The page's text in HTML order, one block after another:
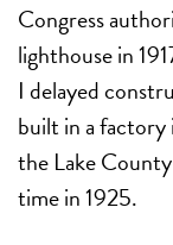
Congress
lighthouse in
I delayed
built in a factory
the Lake
time in 1925.